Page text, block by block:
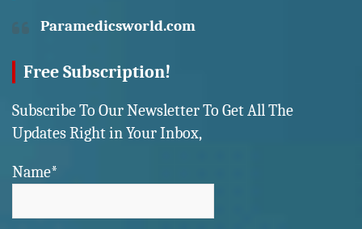
Paramedicsworld.com
Free Subscription!
Subscribe To Our Newsletter To Get All The
Updates Right in Your Inbox,
Name*